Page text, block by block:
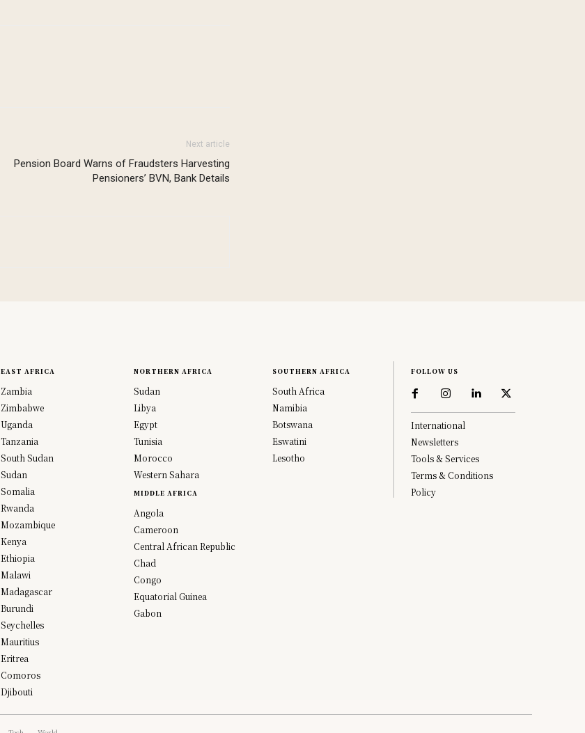
Next article
Pension Board Warns of Fraudsters Harvesting
Pensioners’ BVN, Bank Details
EAST AFRICA
Zambia
Zimbabwe
Uganda
Tanzania
South Sudan
Sudan
Somalia
Rwanda
Mozambique
Kenya
Ethiopia
Malawi
Madagascar
Burundi
Seychelles
Mauritius
Eritrea
Comoros
Djibouti
NORTHERN AFRICA
Sudan
Libya
Egypt
Tunisia
Morocco
Western Sahara
MIDDLE AFRICA
Angola
Cameroon
Central African Republic
Chad
Congo
Equatorial Guinea
Gabon
SOUTHERN AFRICA
South Africa
Namibia
Botswana
Eswatini
Lesotho
FOLLOW US
International
Newsletters
Tools & Services
Terms & Conditions
Policy